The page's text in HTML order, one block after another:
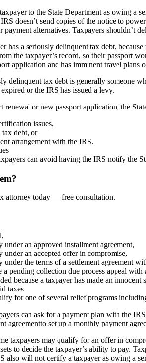
to the State Department as owing a
doesn’t send copies of the notice to
payment alternatives. Taxpayers shouldn’t
has a seriously delinquent tax debt,
the taxpayer’s record, so their passport
application and has imminent travel plans
delinquent tax debt is generally someone
or the IRS has issued a levy.
renewal or new passport application, the
issues,
debt, or
arrangement with the IRS.
can avoid having the IRS notify the
attorney today — free consultation.
under an approved installment agreement,
under an accepted offer in compromise,
under the terms of a settlement agreement
a pending collection due process appeal with
because a taxpayer has made an innocent
taxes
for one of several relief programs
can ask for a payment plan with the
agreementto set up a monthly payment
taxpayers may qualify for an offer in
to decide the taxpayer’s ability to pay.
also will not certify a taxpayer as owing a